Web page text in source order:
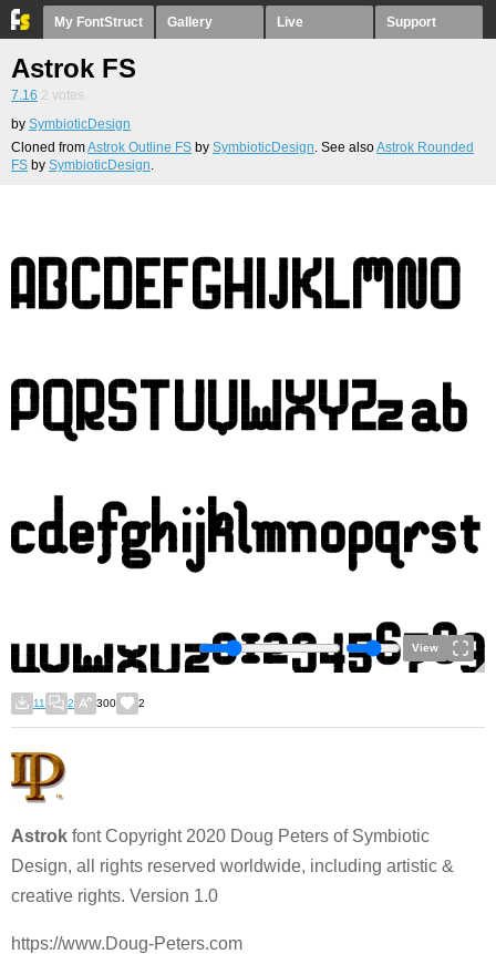
My FontStruct Gallery Live Support
Astrok FS
7.16 2 votes
by SymbioticDesign
Cloned fromAstrok Outline FS by SymbioticDesign. See alsoAstrok Rounded
FS by SymbioticDesign.
View
11 2 300 2
Astrok font Copyright 2020 Doug Peters of Symbiotic
Design, all rights reserved worldwide, including artistic &
creative rights. Version 1.0
https://www.Doug-Peters.com